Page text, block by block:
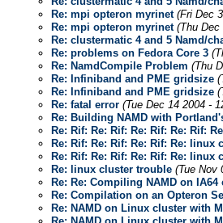
Re: mpi opteron myrinet (Fri Dec
Re: mpi opteron myrinet (Thu Dec
Re: clustermatic 4 and 5 Namd/
Re: problems on Fedora Core 3
Re: NamdCompile Problem (Thu
Re: Infiniband and PME gridsize
Re: Infiniband and PME gridsize
Re: fatal error (Tue Dec 14 2004 -
Re: Building NAMD with
Re: Rif: Re: Rif: Re: Rif: Re: Rif:
Re: Rif: Re: Rif: Re: Rif: Re: linux
Re: Rif: Re: Rif: Re: Rif: Re: linux
Re: linux cluster trouble (Tue Nov
Re: Re: Compiling NAMD on IA64
Re: Compilation on an Opteron
Re: NAMD on Linux cluster with